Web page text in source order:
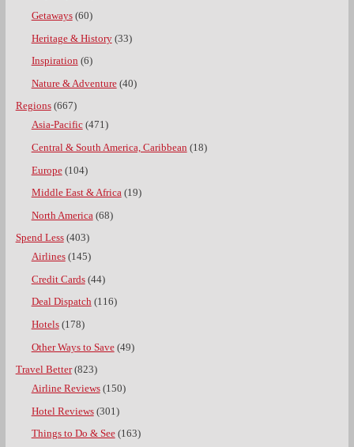
Getaways(60)
Heritage & History(33)
Inspiration (6)
Nature & Adventure(40)
Regions(667)
Asia-Pacific(471)
Central & South America, Caribbean (18)
Europe(104)
Middle East & Africa(19)
North America (68)
Spend Less(403)
Airlines(145)
Credit Cards(44)
Deal Dispatch(116)
Hotels(178)
Other Ways to Save(49)
Travel Better(823)
Airline Reviews(150)
Hotel Reviews(301)
Things to Do & See(163)